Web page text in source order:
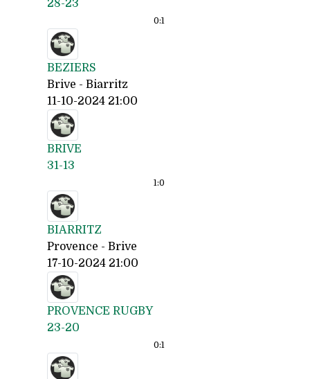
28-23
0:1
BEZIERS
Brive - Biarritz
11-10-2024 21:00
BRIVE
31-13
1:0
BIARRITZ
Provence - Brive
17-10-2024 21:00
PROVENCE RUGBY
23-20
0:1